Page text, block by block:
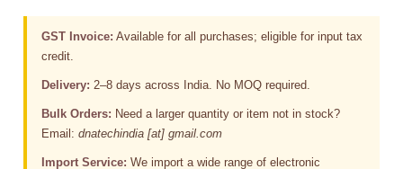
GST Invoice: Available for all purchases; eligible for input tax
credit.
Delivery: 2–8 days across India. No MOQ required.
Bulk Orders: Need a larger quantity or item not in stock?
Email:dnatechindia [at] gmail.com
Import Service: We import a wide range of electronic